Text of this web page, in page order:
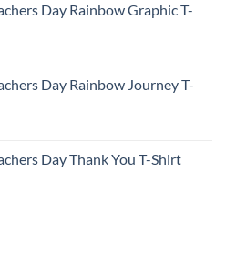
Day Rainbow Graphic T-
Day Rainbow Journey T-
Day Thank You T-Shirt